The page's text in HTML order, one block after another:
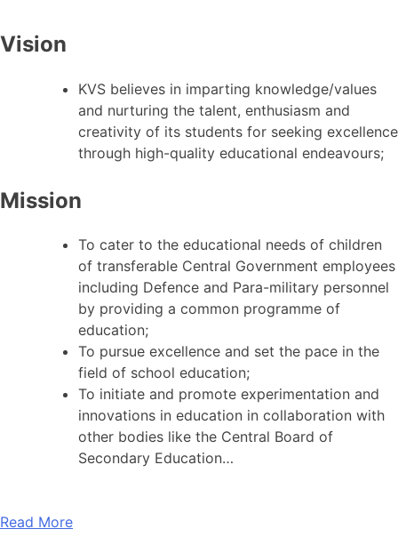
Vision
KVS believes in imparting knowledge/values
and nurturing the talent, enthusiasm and
creativity of its students for seeking excellence
through high-quality educational endeavours;
Mission
To cater to the educational needs of children
of transferable Central Government employees
including Defence and Para-military personnel
by providing a common programme of
education;
To pursue excellence and set the pace in the
field of school education;
To initiate and promote experimentation and
innovations in education in collaboration with
other bodies like the Central Board of
Secondary Education…
Read More